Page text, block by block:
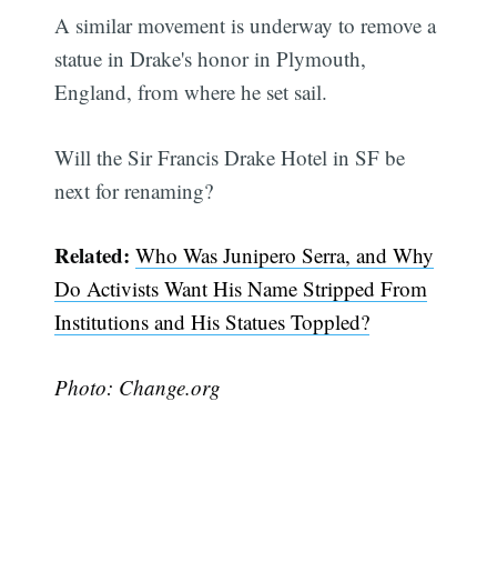
A similar movement is underway to remove a
statue in Drake's honor in Plymouth,
England, from where he set sail.
Will the Sir Francis Drake Hotel in SF be
next for renaming?
Related: Who Was Junipero Serra, and Why
Do Activists Want His Name Stripped From
Institutions and His Statues Toppled?
Photo: Change.org